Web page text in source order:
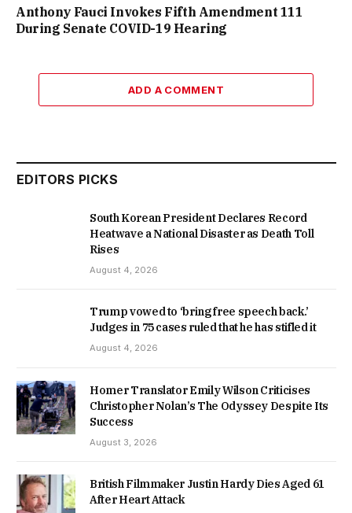
Anthony Fauci Invokes Fifth Amendment 111
During Senate COVID-19 Hearing
ADD A COMMENT
EDITORS PICKS
South Korean President Declares Record
Heatwave a National Disaster as Death Toll
Rises
August 4, 2026
Trump vowed to ‘bring free speech back.’
Judges in 75 cases ruled that he has stifled it
August 4, 2026
Homer Translator Emily Wilson Criticises
Christopher Nolan’s The Odyssey Despite Its
Success
August 3, 2026
British Filmmaker Justin Hardy Dies Aged 61
After Heart Attack